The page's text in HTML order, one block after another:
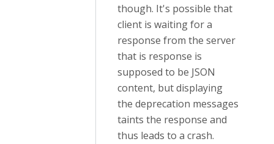
though. It's possible that
client is waiting for a
response from the server
that is response is
supposed to be JSON
content, but displaying
the deprecation messages
taints the response and
thus leads to a crash.